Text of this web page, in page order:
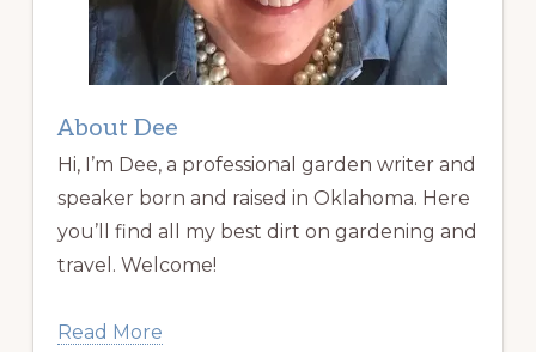
About Dee
Hi, I’m Dee, a professional garden writer and
speaker born and raised in Oklahoma. Here
you’ll find all my best dirt on gardening and
travel. Welcome!
Read More